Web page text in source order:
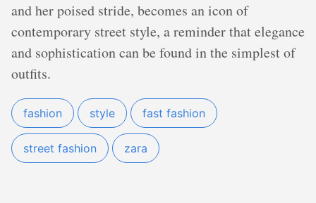
and her poised stride, becomes an icon of
contemporary street style, a reminder that elegance
and sophistication can be found in the simplest of
outfits.
fashion style fast fashion
street fashion zara